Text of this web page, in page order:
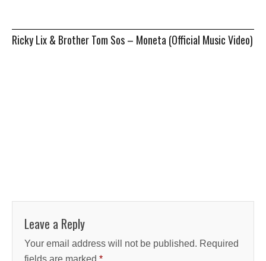
Ricky Lix & Brother Tom Sos – Moneta (Official Music Video)
Leave a Reply
Your email address will not be published. Required
fields are marked *